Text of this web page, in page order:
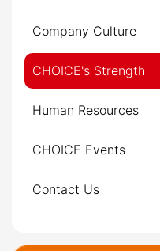
Company Culture
CHOICE's Strength
Human Resources
CHOICE Events
Contact Us